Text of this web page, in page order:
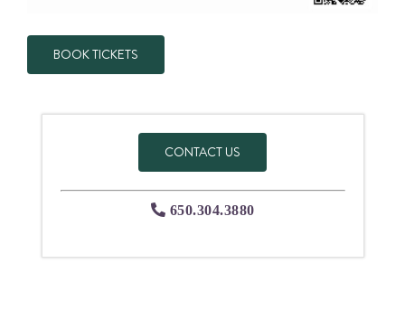
BOOK TICKETS
CONTACT US
650.304.3880